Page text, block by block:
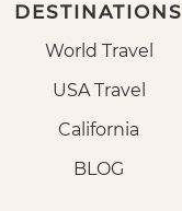
DESTINATIONS
World Travel
USA Travel
California
BLOG